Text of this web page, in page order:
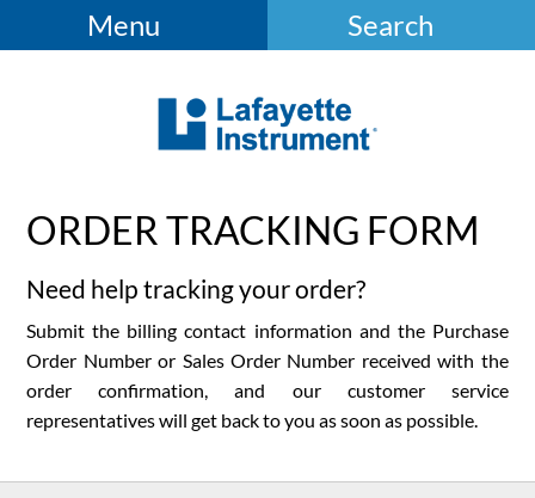
Menu Search
ORDER TRACKING FORM
Need help tracking your order?
Submit the billing contact information and the Purchase
Order Number or Sales Order Number received with the
order confirmation, and our customer service
representatives will get back to you as soon as possible.